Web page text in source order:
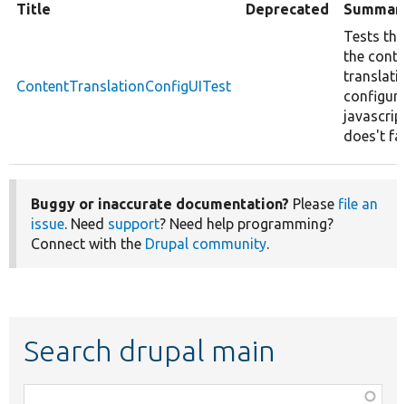
Title Deprecated
ContentTranslationConfigUITest
Tests
the
does't
Buggy or inaccurate documentation? Please file an
issue. Need support? Need help programming?
Connect with the Drupal community.
Search drupal main